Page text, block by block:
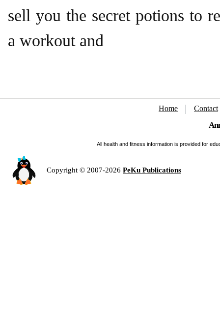
sell you the secret potions to
a workout and
Home Contact
All health and fitness information is provided for
Copyright © 2007-2026 PeKu Publications